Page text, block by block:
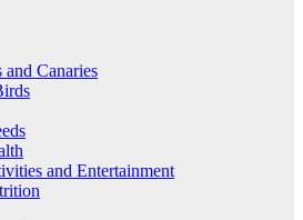
and Canaries
and Entertainment